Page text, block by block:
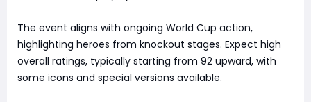
The event aligns with ongoing World Cup action,
highlighting heroes from knockout stages. Expect high
overall ratings, typically starting from 92 upward, with
some icons and special versions available.